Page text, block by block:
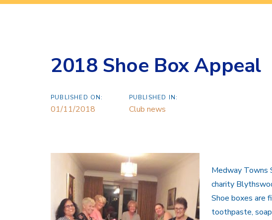
2018 Shoe Box Appeal
PUBLISHED ON:
01/11/2018
PUBLISHED IN:
Club news
Medway Towns
charity
Shoe boxes are
toothpaste,